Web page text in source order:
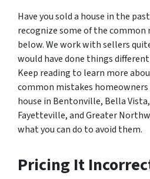
Have you sold a house in the
recognize some of the
below. We work with sellers
would have done things
Keep reading to learn more
common mistakes
house in Bentonville, Bella
Fayetteville, and Greater
what you can do to avoid them.
Pricing It